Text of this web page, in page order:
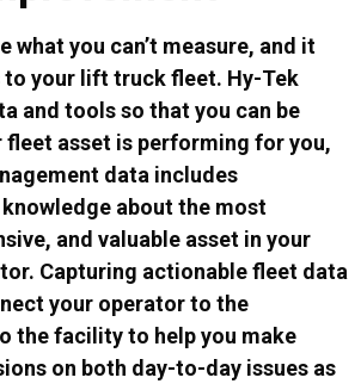
what you can’t measure, and it
to your lift truck fleet. Hy-Tek
and tools so that you can be
asset is performing for you,
data includes
about the most
and valuable asset in your
Capturing actionable fleet data
your operator to the
the facility to help you make
on both day-to-day issues as